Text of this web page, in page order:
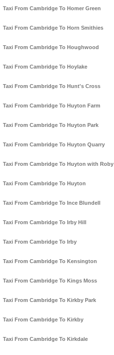
Taxi From Cambridge To Homer Green
Taxi From Cambridge To Horn Smithies
Taxi From Cambridge To Houghwood
Taxi From Cambridge To Hoylake
Taxi From Cambridge To Hunt's Cross
Taxi From Cambridge To Huyton Farm
Taxi From Cambridge To Huyton Park
Taxi From Cambridge To Huyton Quarry
Taxi From Cambridge To Huyton with Roby
Taxi From Cambridge To Huyton
Taxi From Cambridge To Ince Blundell
Taxi From Cambridge To Irby Hill
Taxi From Cambridge To Irby
Taxi From Cambridge To Kensington
Taxi From Cambridge To Kings Moss
Taxi From Cambridge To Kirkby Park
Taxi From Cambridge To Kirkby
Taxi From Cambridge To Kirkdale